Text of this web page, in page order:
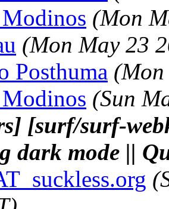
(Mon
(Mon May 23
Posthuma
(Sun
[surf/surf-
dark mode ||